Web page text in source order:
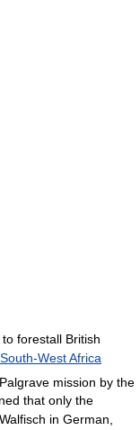
forestall British
West Africa
mission by the
that only the
in German,